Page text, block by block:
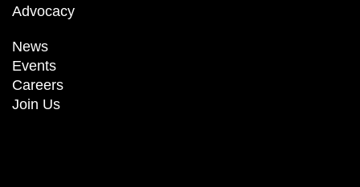
Advocacy
News
Events
Careers
Join Us